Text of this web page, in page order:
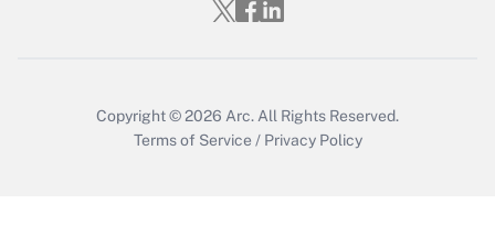
Copyright © 2026 Arc.All Rights Reserved.
Terms of Service / Privacy Policy